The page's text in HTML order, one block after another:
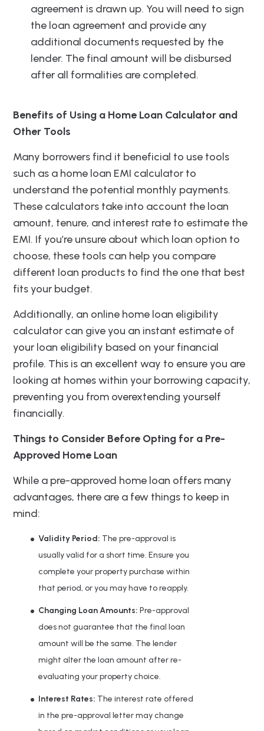
agreement is drawn up. You will need to sign
the loan agreement and provide any
additional documents requested by the
lender. The final amount will be disbursed
after all formalities are completed.
Benefits of Using a Home Loan Calculator and
Other Tools
Many borrowers find it beneficial to use tools
such as a home loan EMI calculator to
understand the potential monthly payments.
These calculators take into account the loan
amount, tenure, and interest rate to estimate the
EMI. If you’re unsure about which loan option to
choose, these tools can help you compare
different loan products to find the one that best
fits your budget.
Additionally, an online home loan eligibility
calculator can give you an instant estimate of
your loan eligibility based on your financial
profile. This is an excellent way to ensure you are
looking at homes within your borrowing capacity,
preventing you from overextending yourself
financially.
Things to Consider Before Opting for a Pre-
Approved Home Loan
While a pre-approved home loan offers many
advantages, there are a few things to keep in
mind:
Validity Period: The pre-approval is
usually valid for a short time. Ensure you
complete your property purchase within
that period, or you may have to reapply.
Changing Loan Amounts: Pre-approval
does not guarantee that the final loan
amount will be the same. The lender
might alter the loan amount after re-
evaluating your property choice.
Interest Rates: The interest rate offered
in the pre-approval letter may change